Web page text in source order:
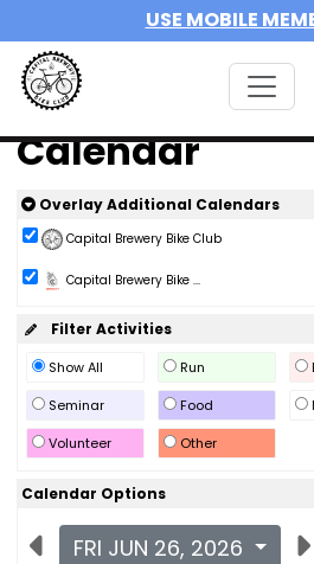
USE MOBILE
Calendar
Overlay Additional Calendars
Capital Brewery Bike Club
Capital Brewery Bike ...
Filter Activities
Show All Run
Seminar
Food
Volunteer
Other
Calendar Options
FRI JUN 26, 2026